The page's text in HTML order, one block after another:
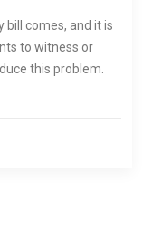
comes, and it is
to witness or
this problem.